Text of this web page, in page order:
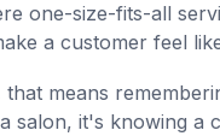
one-size-fits-all
a customer feel
means
salon, it's knowing a